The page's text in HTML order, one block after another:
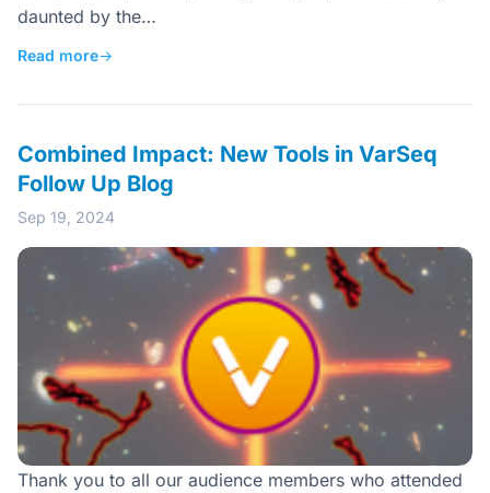
daunted by the…
Read more→
Combined Impact: New Tools in VarSeq
Follow Up Blog
Sep 19, 2024
Thank you to all our audience members who attended